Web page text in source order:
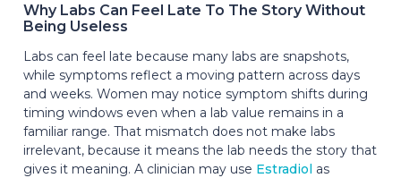
Why Labs Can Feel Late To The Story Without
Being Useless
Labs can feel late because many labs are snapshots,
while symptoms reflect a moving pattern across days
and weeks. Women may notice symptom shifts during
timing windows even when a lab value remains in a
familiar range. That mismatch does not make labs
irrelevant, because it means the lab needs the story that
gives it meaning. A clinician may use Estradiol as